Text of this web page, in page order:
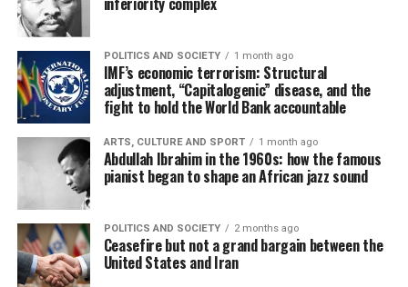
POLITICS AND SOCIETY 1 month ago
IMF’s economic terrorism: Structural
adjustment, “Capitalogenic” disease, and the
fight to hold the World Bank accountable
ARTS, CULTURE AND SPORT 1 month ago
Abdullah Ibrahim in the 1960s: how the famous
pianist began to shape an African jazz sound
POLITICS AND SOCIETY 2 months ago
Ceasefire but not a grand bargain between the
United States and Iran